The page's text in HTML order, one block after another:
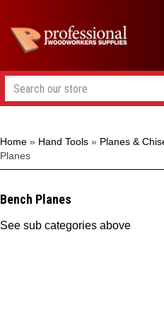
Home » Hand Tools » Planes &
Planes
Bench Planes
See sub categories above